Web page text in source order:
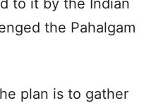
to it by the Indian
the Pahalgam
plan is to gather